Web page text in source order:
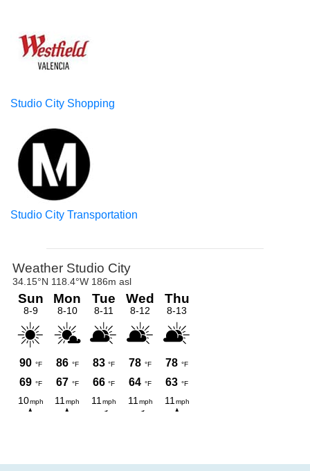
Studio City Shopping
Studio City Transportation